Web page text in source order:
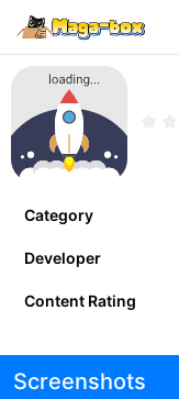
Category
Developer
Content Rating
Screenshots